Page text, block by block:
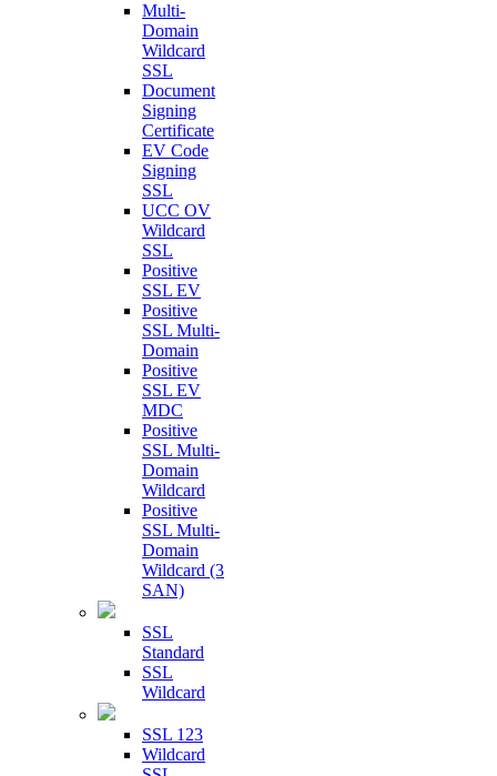
Multi-
Domain
Wildcard
SSL
Document
Signing
Certificate
EV Code
Signing
SSL
UCC OV
Wildcard
SSL
Positive
SSL EV
Positive
SSL Multi-
Domain
Positive
SSL EV
MDC
Positive
SSL Multi-
Domain
Wildcard
Positive
SSL Multi-
Domain
Wildcard (3
SAN)
SSL
Standard
SSL
Wildcard
SSL 123
Wildcard